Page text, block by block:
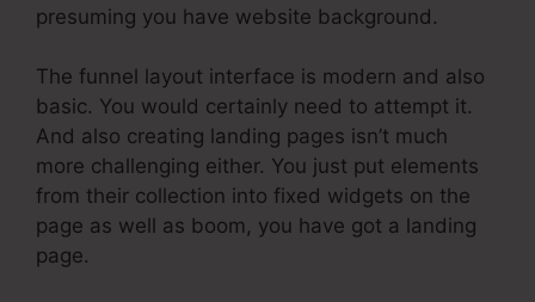
presuming you have website background.
The funnel layout interface is modern and also
basic. You would certainly need to attempt it.
And also creating landing pages isn’t much
more challenging either. You just put elements
from their collection into fixed widgets on the
page as well as boom, you have got a landing
page.